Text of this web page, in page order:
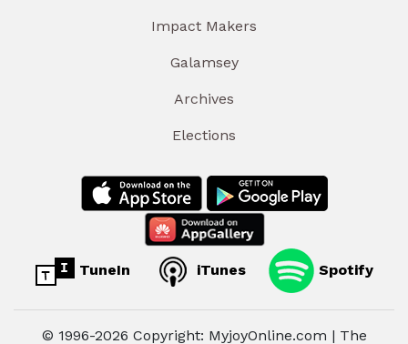
Impact Makers
Galamsey
Archives
Elections
TuneIn iTunes Spotify
© 1996-2026 Copyright: MyjoyOnline.com | The